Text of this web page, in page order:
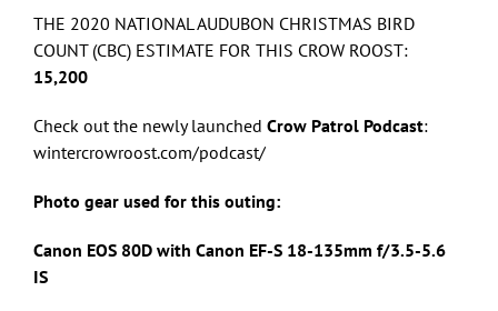
THE 2020 NATIONAL AUDUBON CHRISTMAS BIRD
COUNT (CBC) ESTIMATE FOR THIS CROW ROOST:
15,200
Check out the newly launched Crow Patrol Podcast:
wintercrowroost.com/podcast/
Photo gear used for this outing:
Canon EOS 80D with Canon EF-S 18-135mm f/3.5-5.6
IS